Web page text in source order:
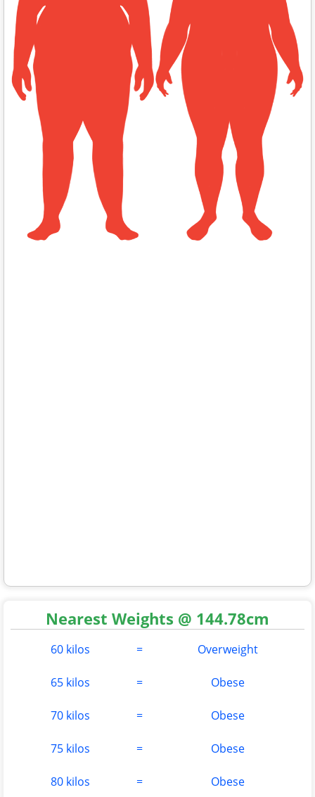
Nearest Weights @ 144.78cm
60 kilos = Overweight
65 kilos = Obese
70 kilos = Obese
75 kilos = Obese
80 kilos = Obese